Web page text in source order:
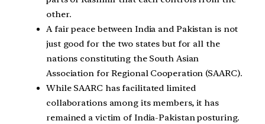
other.
A fair peace between India and Pakistan is not
just good for the two states but for all the
nations constituting the South Asian
Association for Regional Cooperation (SAARC).
While SAARC has facilitated limited
collaborations among its members, it has
remained a victim of India-Pakistan posturing.